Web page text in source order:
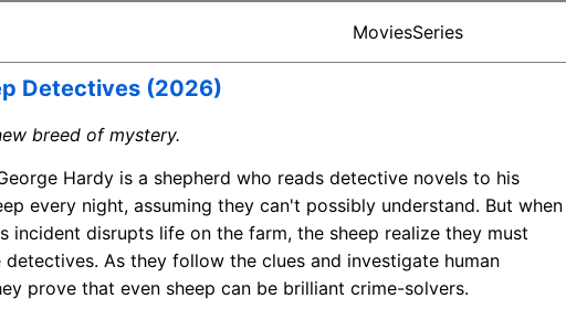
MoviesSeries
Detectives (2026)
breed of mystery.
Hardy is a shepherd who reads detective novels to his
every night, assuming they can't possibly understand. But when
incident disrupts life on the farm, the sheep realize they must
detectives. As they follow the clues and investigate human
prove that even sheep can be brilliant crime-solvers.